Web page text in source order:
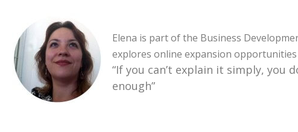
Elena is part of the Business
explores online expansion
“If you can’t explain it simply, you
enough”